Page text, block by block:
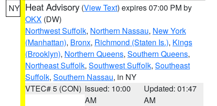
NY Heat Advisory (View Text) expires 07:00 PM by
OKX (DW)
Northwest Suffolk, Northern Nassau, New York
(Manhattan), Bronx, Richmond (Staten Is.), Kings
(Brooklyn), Northern Queens, Southern Queens,
Northeast Suffolk, Southwest Suffolk, Southeast
Suffolk, Southern Nassau, in NY
VTEC# 5 (CON) Issued: 10:00
AM
Updated: 01:47
AM